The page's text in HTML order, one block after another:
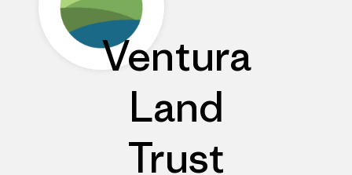
Ventura
Land
Trust